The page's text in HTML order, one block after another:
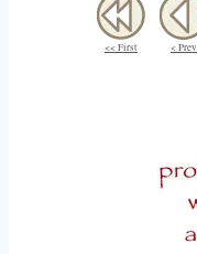
<< First < Prev